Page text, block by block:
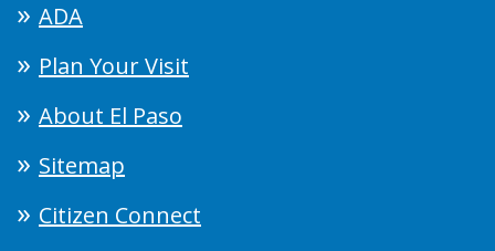
ADA
Plan Your Visit
About El Paso
Sitemap
Citizen Connect